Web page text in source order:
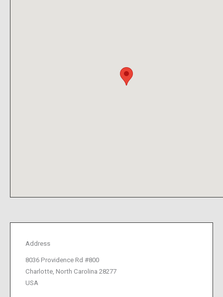
Address
8036 Providence Rd #800
Charlotte, North Carolina 28277
USA